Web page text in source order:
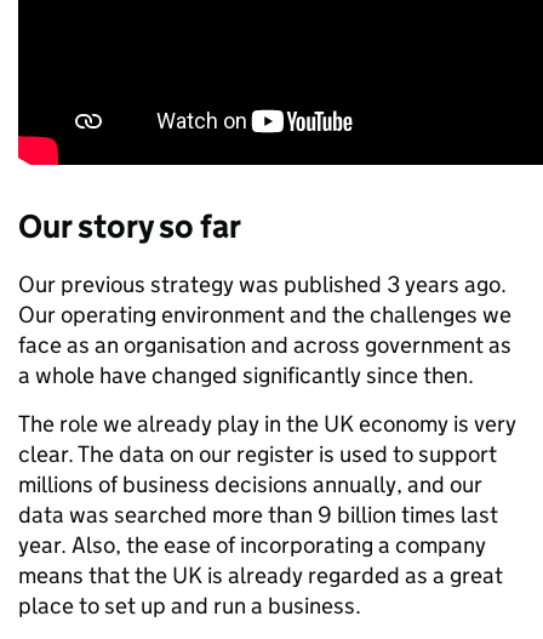
Our story so far
Our previous strategy was published 3 years ago.
Our operating environment and the challenges we
face as an organisation and across government as
a whole have changed significantly since then.
The role we already play in the UK economy is very
clear. The data on our register is used to support
millions of business decisions annually, and our
data was searched more than 9 billion times last
year. Also, the ease of incorporating a company
means that the UK is already regarded as a great
place to set up and run a business.